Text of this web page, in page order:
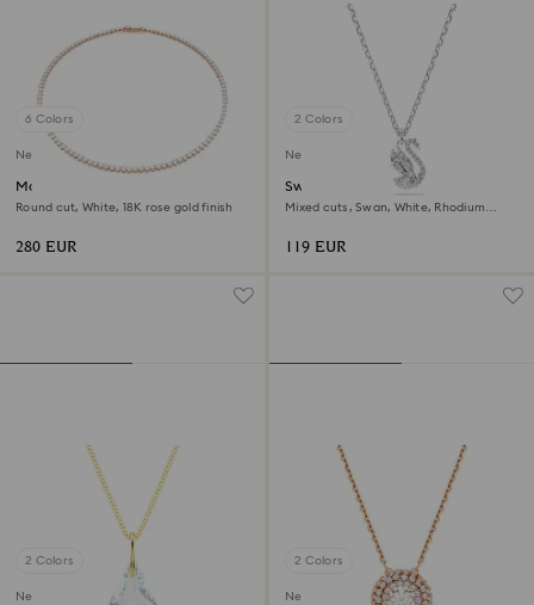
6 Colors
New
Matrix Tennis necklace
Round cut, White, 18K rose gold finish
280 EUR
2 Colors
New
Swan pendant
Mixed cuts, Swan, White, Rhodium
119 EUR
2 Colors
New
2 Colors
New